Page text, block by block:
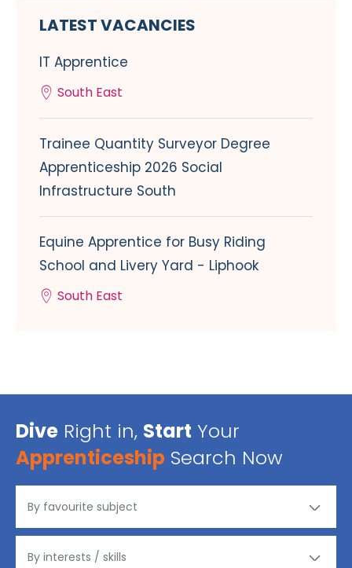
LATEST VACANCIES
IT Apprentice
South East
Trainee Quantity Surveyor Degree
Apprenticeship 2026 Social
Infrastructure South
Equine Apprentice for Busy Riding
School and Livery Yard - Liphook
South East
Dive Right in, Start Your
Apprenticeship Search Now